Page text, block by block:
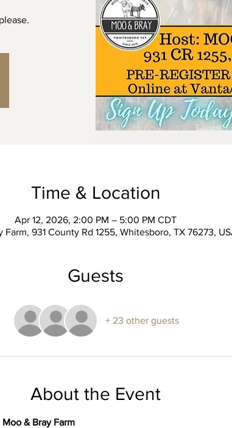
Time & Location
Apr 12, 2026, 2:00 PM – 5:00 PM CDT
Farm, 931 County Rd 1255, Whitesboro, TX 76273,
Guests
+ 23 other guests
About the Event
Moo & Bray Farm